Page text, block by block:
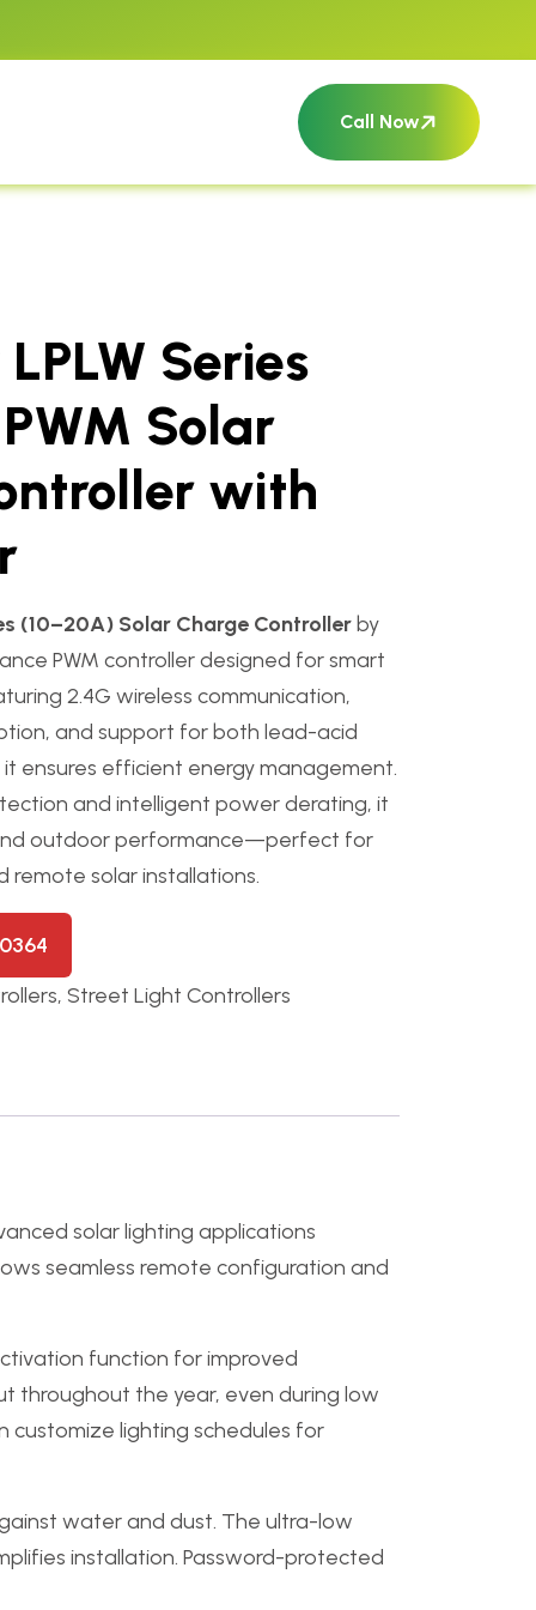
Call Now
Series
Solar
with
(10–20A) Solar Charge Controller by
PWM controller designed for smart
2.4G wireless communication,
and support for both lead-acid
ensures efficient energy management.
and intelligent power derating, it
outdoor performance—perfect for
remote solar installations.
,Street Light Controllers
solar lighting applications
seamless remote configuration and
function for improved
throughout the year, even during low
customize lighting schedules for
water and dust. The ultra-low
installation. Password-protected